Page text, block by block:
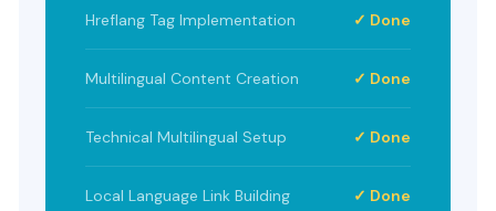
Hreflang Tag Implementation ✓ Done
Multilingual Content Creation ✓ Done
Technical Multilingual Setup ✓ Done
Local Language Link Building ✓ Done